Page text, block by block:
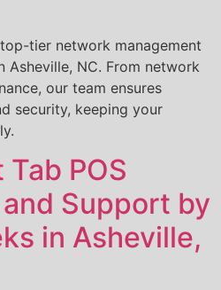
tier network management
Asheville, NC. From network
our team ensures
security, keeping your
POS
Support by
in Asheville,